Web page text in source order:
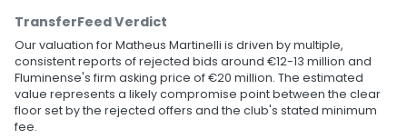
TransferFeed Verdict
Our valuation for Matheus Martinelli is driven by multiple,
consistent reports of rejected bids around €12-13 million and
Fluminense's firm asking price of €20 million. The estimated
value represents a likely compromise point between the clear
floor set by the rejected offers and the club's stated minimum
fee.